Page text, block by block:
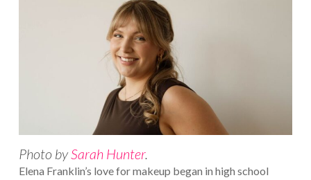
Photo bySarah Hunter.
Elena Franklin’s love for makeup began in high school